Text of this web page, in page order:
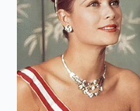
Fold in your
using a wide
moment they are
Bake
oven at three